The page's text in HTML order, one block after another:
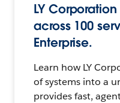
LY
across 100
Enterprise.
Learn how LY
of systems into a
provides fast,